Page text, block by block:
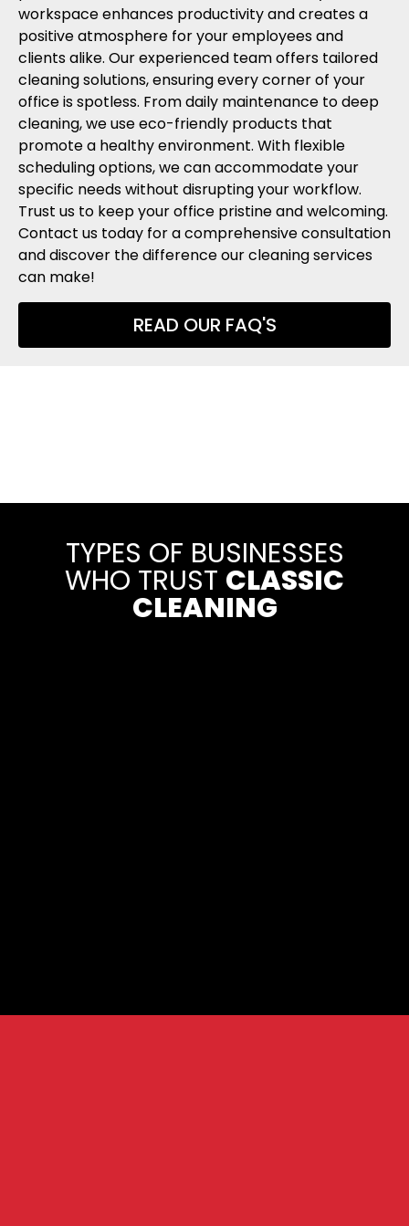
workspace enhances productivity and creates a
positive atmosphere for your employees and
clients alike. Our experienced team offers tailored
cleaning solutions, ensuring every corner of your
office is spotless. From daily maintenance to deep
cleaning, we use eco-friendly products that
promote a healthy environment. With flexible
scheduling options, we can accommodate your
specific needs without disrupting your workflow.
Trust us to keep your office pristine and welcoming.
Contact us today for a comprehensive consultation
and discover the difference our cleaning services
can make!
READ OUR FAQ'S
TYPES OF BUSINESSES
WHO TRUST CLASSIC
CLEANING